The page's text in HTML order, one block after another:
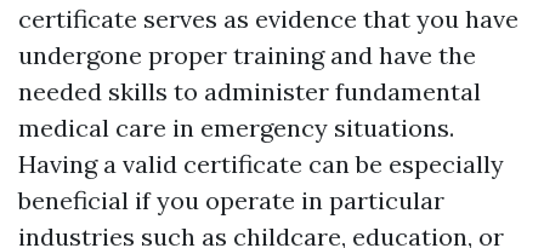
certificate serves as evidence that you have
undergone proper training and have the
needed skills to administer fundamental
medical care in emergency situations.
Having a valid certificate can be especially
beneficial if you operate in particular
industries such as childcare, education, or